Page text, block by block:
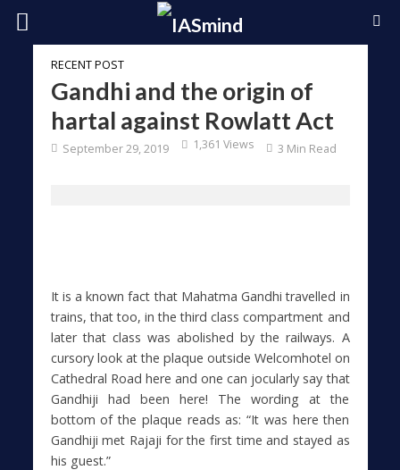
RECENT POST
Gandhi and the origin of
hartal against Rowlatt Act
September 29, 2019 1,361 Views 3 Min Read
It is a known fact that Mahatma Gandhi travelled in
trains, that too, in the third class compartment and
later that class was abolished by the railways. A
cursory look at the plaque outside Welcomhotel on
Cathedral Road here and one can jocularly say that
Gandhiji had been here! The wording at the
bottom of the plaque reads as: “It was here then
Gandhiji met Rajaji for the first time and stayed as
his guest.”